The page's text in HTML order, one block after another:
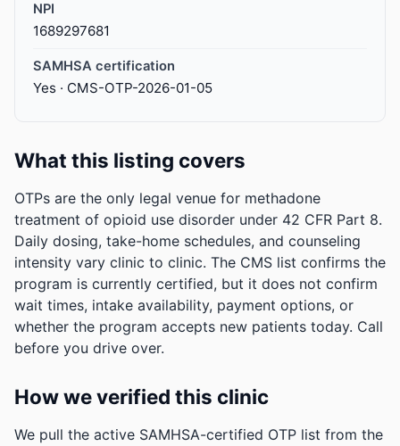
NPI
1689297681
SAMHSA certification
Yes · CMS-OTP-2026-01-05
What this listing covers
OTPs are the only legal venue for methadone
treatment of opioid use disorder under 42 CFR Part 8.
Daily dosing, take-home schedules, and counseling
intensity vary clinic to clinic. The CMS list confirms the
program is currently certified, but it does not confirm
wait times, intake availability, payment options, or
whether the program accepts new patients today. Call
before you drive over.
How we verified this clinic
We pull the active SAMHSA-certified OTP list from the